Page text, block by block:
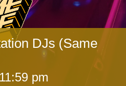
DJs (Same
11:59 pm